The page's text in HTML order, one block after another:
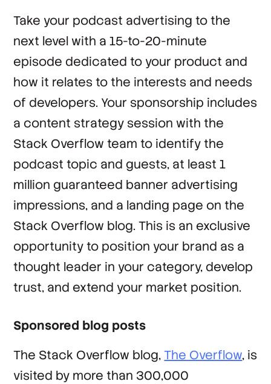
Take your podcast advertising to the
next level with a 15-to-20-minute
episode dedicated to your product and
how it relates to the interests and needs
of developers. Your sponsorship includes
a content strategy session with the
Stack Overflow team to identify the
podcast topic and guests, at least 1
million guaranteed banner advertising
impressions, and a landing page on the
Stack Overflow blog. This is an exclusive
opportunity to position your brand as a
thought leader in your category, develop
trust, and extend your market position.
Sponsored blog posts
The Stack Overflow blog,The Overflow, is
visited by more than 300,000